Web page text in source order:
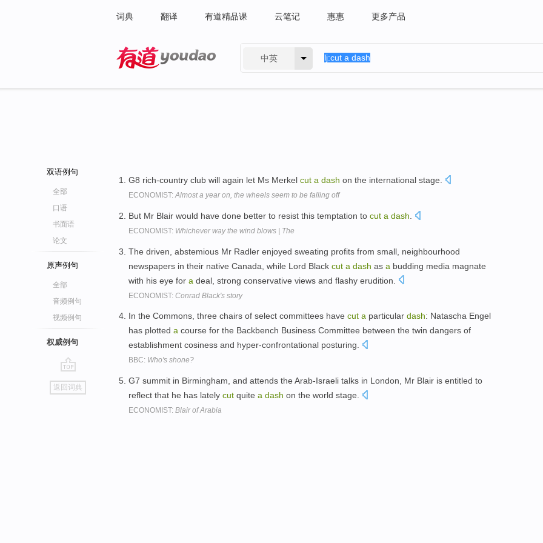
词典 翻译 有道精品课 云笔记 惠惠 更多产品
中英
双语例句
全部
口语
书面语
论文
原声例句
全部
音频例句
视频例句
权威例句
go
top
返回词典
G8 rich-country club will again let Ms Merkel cut a dash on the international stage.
ECONOMIST:Almost a year on, the wheels seem to be falling off
But Mr Blair would have done better to resist this temptation to cut a dash
ECONOMIST: Whichever way the wind blows | The
The driven, abstemious Mr Radler enjoyed sweating profits from small, neighbourhood
newspapers in their native Canada, while Lord Black cut a dash as a budding media magnate
with his eye for a deal, strong conservative views and flashy erudition.
ECONOMIST: Conrad Black's story
In the Commons, three chairs of select committees have cut a particular dash: Natascha Engel
has plotted a course for the Backbench Business Committee between the twin dangers of
establishment cosiness and hyper-confrontational posturing.
BBC: Who's shone?
G7 summit in Birmingham, and attends the Arab-Israeli talks in London, Mr Blair is entitled to
reflect that he has lately cut quite a dash on the world stage.
ECONOMIST: Blair of Arabia